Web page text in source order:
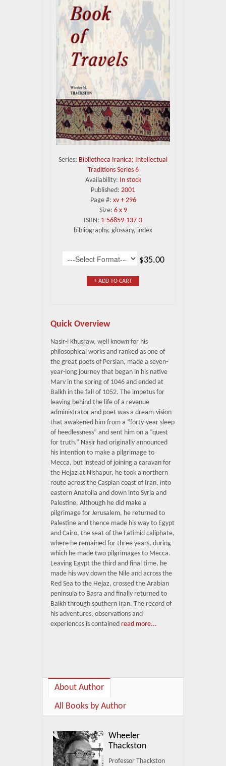
Series: Bibliotheca Iranica: Intellectual
Traditions Series 6
Availability: In stock
Published: 2001
Page #: xv + 296
Size: 6 x 9
ISBN: 1-56859-137-3
bibliography, glossary, index
$35.00
+ ADD TO CART
Quick Overview
Nasir-i Khusraw, well known for his
philosophical works and ranked as one of
the great poets of Persian, made a seven-
year-long journey that began in his native
Marv in the spring of 1046 and ended at
Balkh in the fall of 1052. The impetus for
leaving behind the life of a revenue
administrator and poet was a dream-vision
that awakened him from a “forty-year sleep
of heedlessness” and sent him on a “quest
for truth.” Nasir had originally announced
his intention to make a pilgrimage to
Mecca, but instead of joining a caravan for
the Hejaz at Nishapur, he took a northern
route across the Caspian coast of Iran, into
eastern Anatolia and down into Syria and
Palestine. Although he did make a
pilgrimage for Jerusalem, he returned to
Palestine and thence made his way to Egypt
and Cairo, the seat of the Fatimid caliphate,
where he remained for three years, during
which he made two pilgrimages to Mecca.
Leaving Egypt the third and final time, he
made his way down the Nile and across the
Red Sea to the Hejaz, crossed the Arabian
peninsula to Basra and finally returned to
Balkh through southern Iran. The record of
his adventures, observations and
experiences is contained read more...
About Author
All Books by Author
Wheeler
Thackston
Professor Thackston